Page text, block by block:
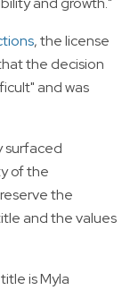
, the license
the decision
and was
surfaced
of the
the
and the values
is Myla